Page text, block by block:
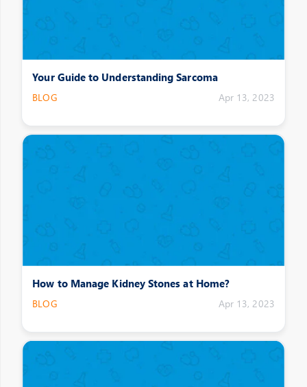
Your Guide to Understanding Sarcoma
BLOG Apr 13, 2023
How to Manage Kidney Stones at Home?
BLOG Apr 13, 2023